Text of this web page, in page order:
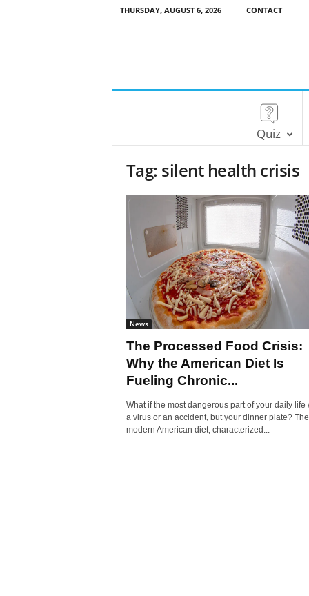
THURSDAY, AUGUST 6, 2026 CONTACT
Quiz
Tag: silent health crisis
News
The Processed Food Crisis:
Why the American Diet Is
Fueling Chronic...
What if the most dangerous part of your daily life
a virus or an accident, but your dinner plate? The
modern American diet, characterized...